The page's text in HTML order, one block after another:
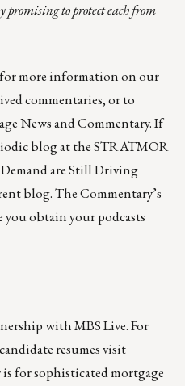
to protect each from
for more information on our
commentaries, or to
News and Commentary. If
blog at theSTRATMOR
are Still Driving
blog. The Commentary’s
you obtain your podcasts
withMBS Live. For
resumes visit
for sophisticated mortgage